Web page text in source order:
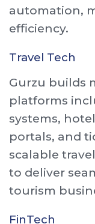
automation,
efficiency.
Travel Tech
Gurzu builds
platforms
systems,
portals, and
scalable
to deliver
tourism
FinTech